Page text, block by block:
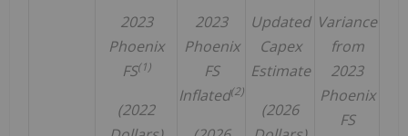
2023
Phoenix
FS(1)
(2022
2023
Phoenix
FS
Inflated(2)
Updated
Capex
Estimate
(2026
Variance
from
2023
Phoenix
FS